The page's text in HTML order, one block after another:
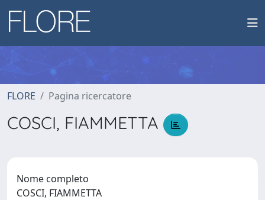
FLORE Pagina ricercatore
COSCI, FIAMMETTA
Nome completo
COSCI, FIAMMETTA